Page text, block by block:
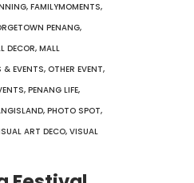
, FAMILYMOMENTS,
PENANG,
DECOR, MALL
& EVENTS, OTHER EVENT,
, PENANG LIFE,
, PHOTO SPOT,
ART DECO, VISUAL